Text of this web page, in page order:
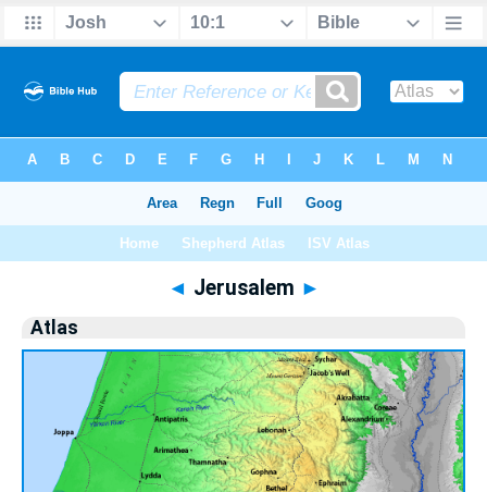
Bible Atlas > Jerusalem
◄ Jerusalem ►
Atlas